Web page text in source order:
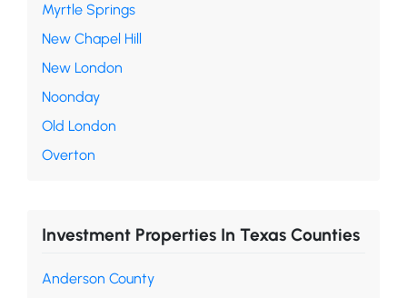
Myrtle Springs
New Chapel Hill
New London
Noonday
Old London
Overton
Investment Properties In Texas Counties
Anderson County